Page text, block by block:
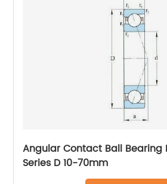
Angular Contact Ball Bearing
Series D 10-70mm